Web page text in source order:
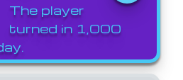
The player
turned in 1,000